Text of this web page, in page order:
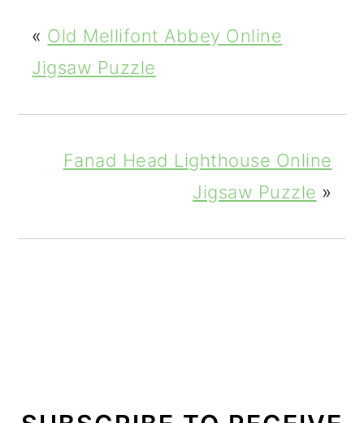
« Old Mellifont Abbey Online
Jigsaw Puzzle
Fanad Head Lighthouse Online
Jigsaw Puzzle »